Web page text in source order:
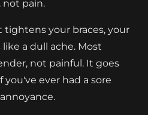
not pain.
your braces, your
a dull ache. Most
not painful. It goes
you've ever had a sore